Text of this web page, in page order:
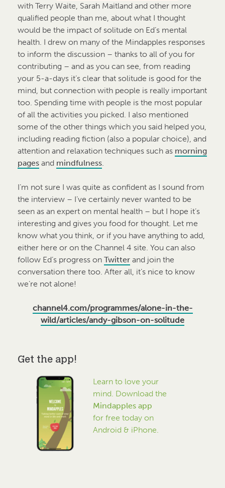
with Terry Waite, Sarah Maitland and other more
qualified people than me, about what I thought
would be the impact of solitude on Ed’s mental
health. I drew on many of the Mindapples responses
to inform the discussion – thanks to all of you for
contributing – and as you can see, from reading
your 5-a-days it’s clear that solitude is good for the
mind, but connection with people is really important
too. Spending time with people is the most popular
of all the activities you picked. I also mentioned
some of the other things which you said helped you,
including reading fiction (also a popular choice), and
attention and relaxation techniques such as morning
pages and mindfulness
I’m not sure I was quite as confident as I sound from
the interview – I’ve certainly never wanted to be
seen as an expert on mental health – but I hope it’s
interesting and gives you food for thought. Let me
know what you think, or if you have anything to add,
either here or on the Channel 4 site. You can also
follow Ed’s progress on Twitter and join the
conversation there too. After all, it’s nice to know
we’re not alone!
channel4.com/programmes/alone-in-the-
wild/articles/andy-gibson-on-solitude
Get the app!
Learn to love your
mind. Download the
Mindapples app
for free today on
Android & iPhone.